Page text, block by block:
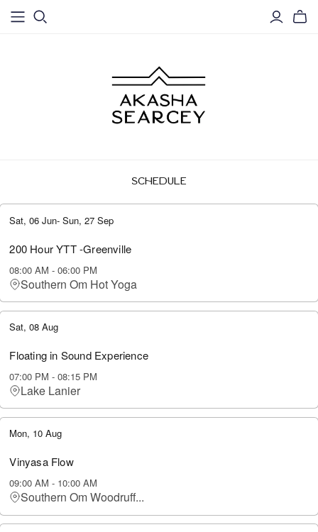
SCHEDULE
Sat, 06 Jun-Sun, 27 Sep
200 Hour YTT -Greenville
08:00 AM -06:00 PM
Southern Om Hot Yoga
Sat, 08 Aug
Floating in Sound Experience
07:00 PM -08:15 PM
Lake Lanier
Mon, 10 Aug
Vinyasa Flow
09:00 AM - 10:00 AM
Southern Om Woodruff...